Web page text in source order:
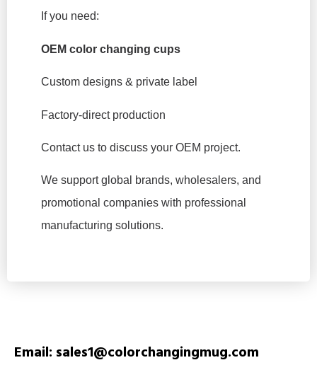
If you need:
OEM color changing cups
Custom designs & private label
Factory-direct production
Contact us to discuss your OEM project.
We support global brands, wholesalers, and
promotional companies with professional
manufacturing solutions.
Email: sales1@colorchangingmug.com